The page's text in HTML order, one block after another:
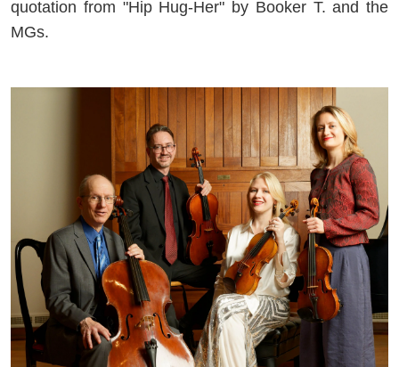
quotation from "Hip Hug-Her" by Booker T. and the
MGs.